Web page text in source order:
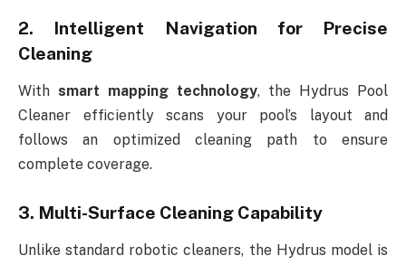
2. Intelligent Navigation for Precise
Cleaning
With smart mapping technology, the Hydrus Pool
Cleaner efficiently scans your pool’s layout and
follows an optimized cleaning path to ensure
complete coverage.
3. Multi-Surface Cleaning Capability
Unlike standard robotic cleaners, the Hydrus model is